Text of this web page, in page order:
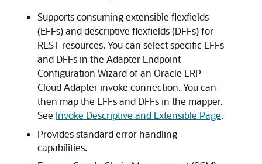
Supports consuming extensible flexfields
(EFFs) and descriptive flexfields (DFFs) for
REST resources. You can select specific EFFs
and DFFs in the Adapter Endpoint
Configuration Wizard of an Oracle ERP
Cloud Adapterinvoke connection. You can
then map the EFFs and DFFs in the mapper.
See Invoke Descriptive and Extensible Page.
Provides standard error handling
capabilities.